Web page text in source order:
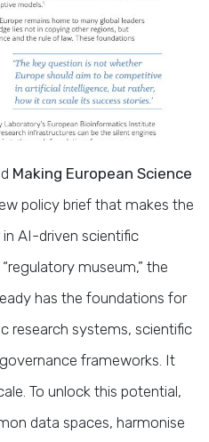
Making European Science
policy brief that makes the
AI-driven scientific
museum,” the
has the foundations for
research systems, scientific
frameworks. It
To unlock this potential,
data spaces, harmonise